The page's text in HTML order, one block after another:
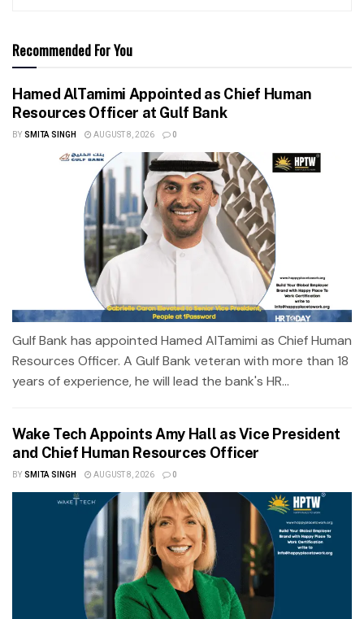
Recommended For You
Hamed AlTamimi Appointed as Chief Human
Resources Officer at Gulf Bank
BY SMITA SINGH AUGUST 8, 2026 0
Gulf Bank has appointed Hamed AlTamimi as Chief Human
Resources Officer. A Gulf Bank veteran with more than 18
years of experience, he will lead the bank's HR...
Wake Tech Appoints Amy Hall as Vice President
and Chief Human Resources Officer
BY SMITA SINGH AUGUST 8, 2026 0